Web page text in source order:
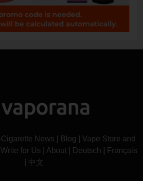
News Blog
Vape Store and
Write for Us About Deutsch
Français
中文